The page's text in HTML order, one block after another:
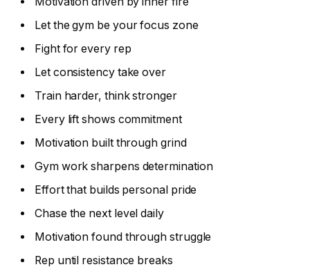
Let the gym be your focus zone
Fight for every rep
Let consistency take over
Train harder, think stronger
Every lift shows commitment
Motivation built through grind
Gym work sharpens determination
Effort that builds personal pride
Chase the next level daily
Motivation found through struggle
Rep until resistance breaks